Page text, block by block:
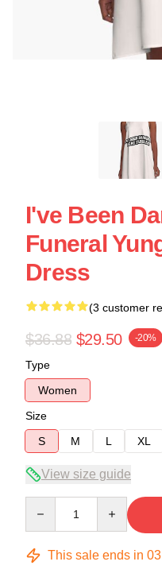
I've Been
Funeral
Dress
(3 customer
$36.88 $29.50 -20%
Type
Women
Size
S
M L XL
View size guide
This sale ends in 03